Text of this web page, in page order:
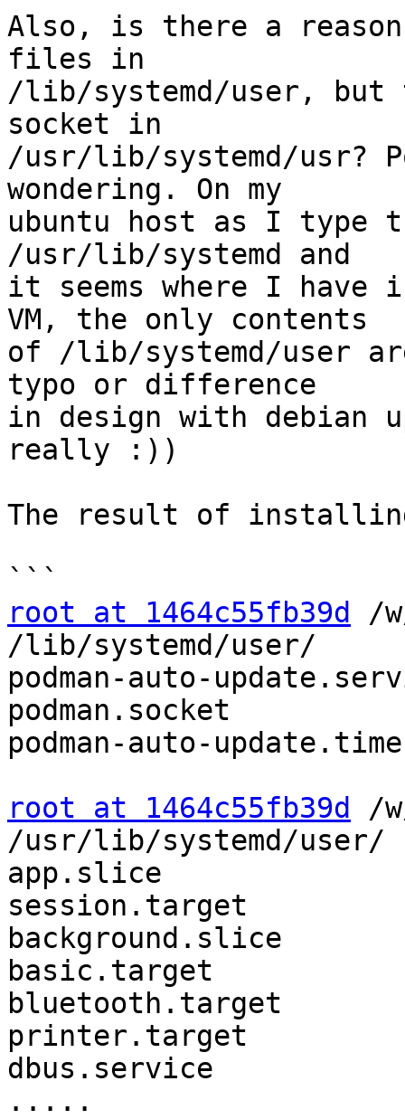
Also, is there a
files in
/lib/systemd/user,
socket in
/usr/lib/systemd/usr?
wondering. On my
ubuntu host as I
/usr/lib/systemd and
it seems where I have
VM, the only contents
of /lib/systemd/user
typo or difference
in design with debian
really :))
The result of
root at 1464c55fb39d
/
/lib/systemd/user/
podman-auto-
podman.socket
podman-auto-
root at 1464c55fb39d
/
/usr/lib/systemd/user/
app.slice
session.target
background.slice
basic.target
bluetooth.target
printer.target
dbus.service
.....